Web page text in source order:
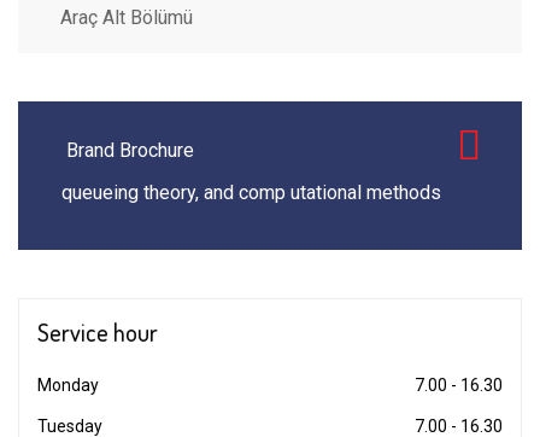
Araç Alt Bölümü
Brand Brochure
queueing theory, and comp utational methods
Service hour
Monday 7.00 - 16.30
Tuesday 7.00 - 16.30